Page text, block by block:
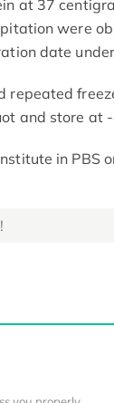
at 37
were
date
repeated
and store at
in PBS